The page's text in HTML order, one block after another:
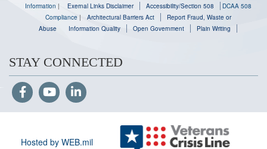
Information | Exernal Links Disclaimer Accessibility/Section 508
DCAA 508
Compliance | Architectural Barriers Act
Report Fraud, Waste or
Abuse
Information Quality Open Government Plain Writing
STAY CONNECTED
Hosted by WEB.mil